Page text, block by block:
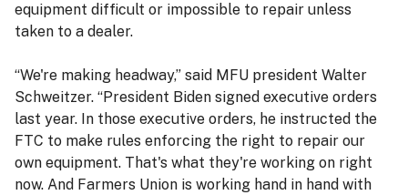
equipment difficult or impossible to repair unless
taken to a dealer.
“We're making headway,” said MFU president Walter
Schweitzer. “President Biden signed executive orders
last year. In those executive orders, he instructed the
FTC to make rules enforcing the right to repair our
own equipment. That's what they're working on right
now. And Farmers Union is working hand in hand with